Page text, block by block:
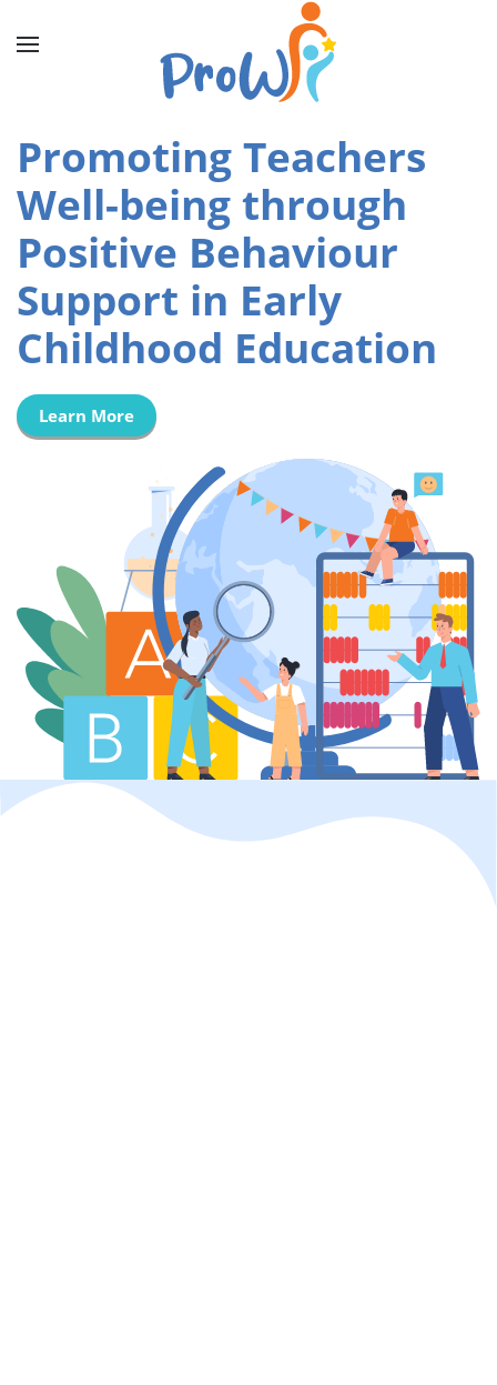
Promoting Teachers
Well-being through
Positive Behaviour
Support in Early
Childhood Education
Learn More